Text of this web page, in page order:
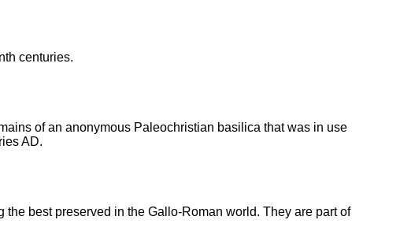
centuries.
of an anonymous Paleochristian basilica that was in use
AD.
best preserved in the Gallo-Roman world. They are part of